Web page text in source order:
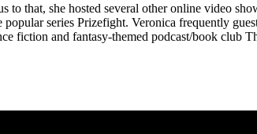
that, she hosted several other online video
series Prizefight. Veronica frequently
fiction and fantasy-themed podcast/book club